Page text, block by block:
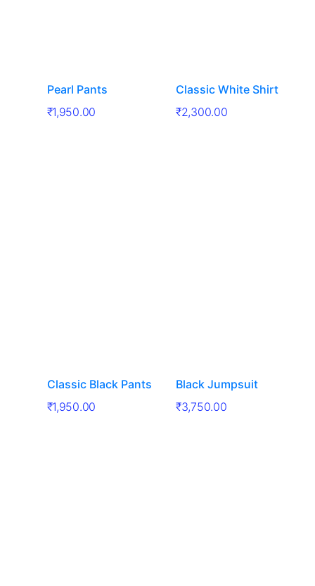
Pearl Pants
₹1,950.00
Classic White Shirt
₹2,300.00
Classic Black Pants
₹1,950.00
Black Jumpsuit
₹3,750.00